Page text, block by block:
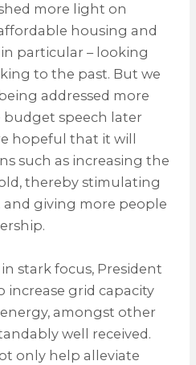
more light on
housing and
particular – looking
to the past. But we
addressed more
speech later
hopeful that it will
such as increasing the
thereby stimulating
giving more people
stark focus, President
increase grid capacity
amongst other
well received.
only help alleviate